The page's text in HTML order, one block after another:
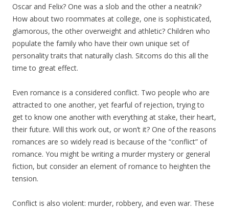
Oscar and Felix? One was a slob and the other a neatnik?
How about two roommates at college, one is sophisticated,
glamorous, the other overweight and athletic? Children who
populate the family who have their own unique set of
personality traits that naturally clash. Sitcoms do this all the
time to great effect.
Even romance is a considered conflict. Two people who are
attracted to one another, yet fearful of rejection, trying to
get to know one another with everything at stake, their heart,
their future. Will this work out, or won’t it? One of the reasons
romances are so widely read is because of the “conflict” of
romance. You might be writing a murder mystery or general
fiction, but consider an element of romance to heighten the
tension.
Conflict is also violent: murder, robbery, and even war. These